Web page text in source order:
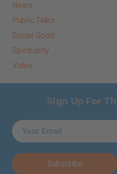
News
Public Talks
Social Good
Spirituality
Video
Sign Up For